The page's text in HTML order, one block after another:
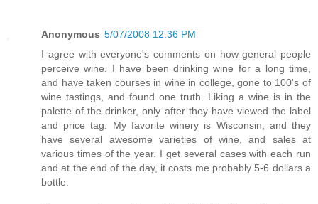
Anonymous 5/07/2008 12:36 PM
I agree with everyone's comments on how general people
perceive wine. I have been drinking wine for a long time,
and have taken courses in wine in college, gone to 100's of
wine tastings, and found one truth. Liking a wine is in the
palette of the drinker, only after they have viewed the label
and price tag. My favorite winery is Wisconsin, and they
have several awesome varieties of wine, and sales at
various times of the year. I get several cases with each run
and at the end of the day, it costs me probably 5-6 dollars a
bottle.